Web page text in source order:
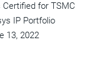
for TSMC
IP Portfolio
13, 2022